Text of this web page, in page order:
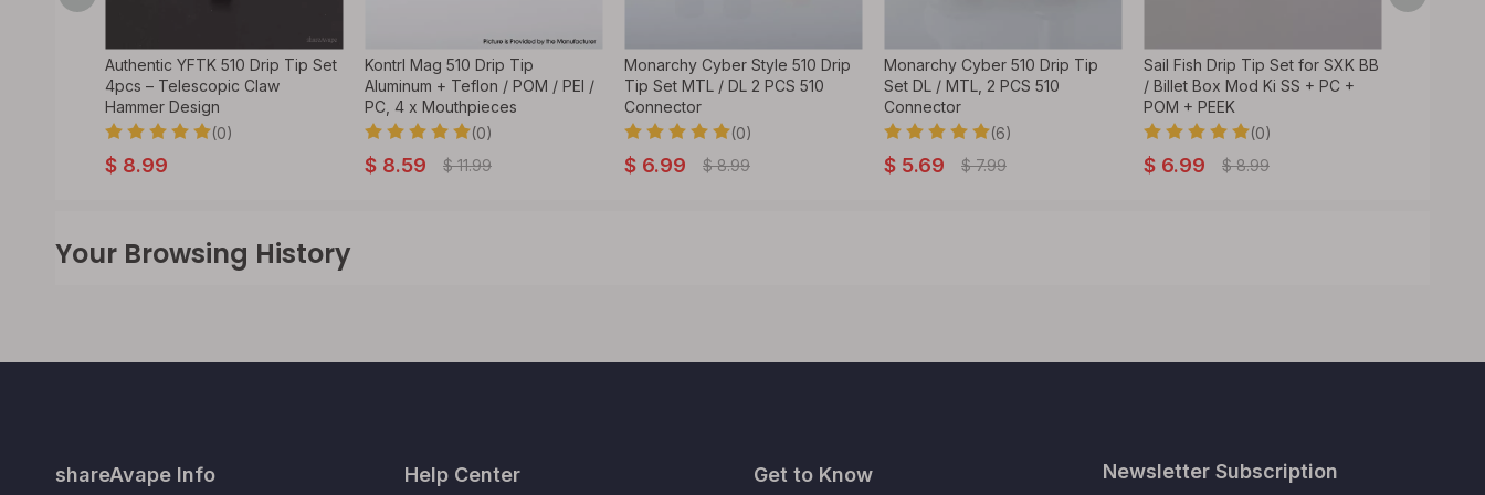
Authentic YFTK 510 Drip Tip Set
4pcs – Telescopic Claw
Hammer Design
(0)
$ 8.99
Kontrl Mag 510 Drip Tip
Aluminum + Teflon / POM / PEI /
PC, 4 x Mouthpieces
(0)
$ 8.59 $ 11.99
Monarchy Cyber Style 510 Drip
Tip Set MTL / DL 2 PCS 510
Connector
(0)
$ 6.99 $ 8.99
Monarchy Cyber 510 Drip Tip
Set DL / MTL, 2 PCS 510
Connector
(6)
$ 5.69 $ 7.99
Sail Fish Drip Tip Set for SXK BB
/ Billet Box Mod Ki SS + PC +
POM + PEEK
(0)
$ 6.99 $ 8.99
Your Browsing History
shareAvape Info Help Center Get to Know Newsletter Subscription